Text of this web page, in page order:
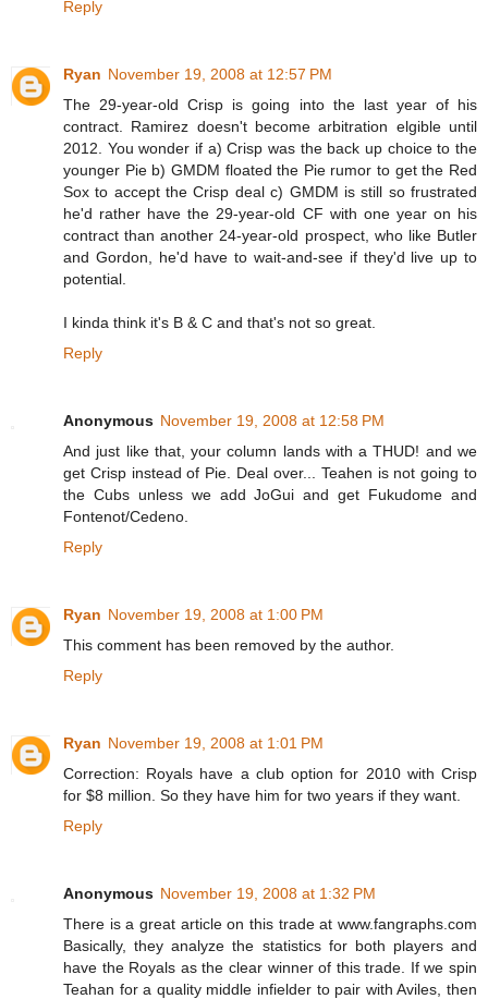
Reply
Ryan November 19, 2008 at 12:57 PM
The 29-year-old Crisp is going into the last year of his
contract. Ramirez doesn't become arbitration elgible until
2012. You wonder if a) Crisp was the back up choice to the
younger Pie b) GMDM floated the Pie rumor to get the Red
Sox to accept the Crisp deal c) GMDM is still so frustrated
he'd rather have the 29-year-old CF with one year on his
contract than another 24-year-old prospect, who like Butler
and Gordon, he'd have to wait-and-see if they'd live up to
potential.
I kinda think it's B & C and that's not so great.
Reply
Anonymous November 19, 2008 at 12:58 PM
And just like that, your column lands with a THUD! and we
get Crisp instead of Pie. Deal over... Teahen is not going to
the Cubs unless we add JoGui and get Fukudome and
Fontenot/Cedeno.
Reply
Ryan November 19, 2008 at 1:00 PM
This comment has been removed by the author.
Reply
Ryan November 19, 2008 at 1:01 PM
Correction: Royals have a club option for 2010 with Crisp
for $8 million. So they have him for two years if they want.
Reply
Anonymous November 19, 2008 at 1:32 PM
There is a great article on this trade at www.fangraphs.com
Basically, they analyze the statistics for both players and
have the Royals as the clear winner of this trade. If we spin
Teahan for a quality middle infielder to pair with Aviles, then